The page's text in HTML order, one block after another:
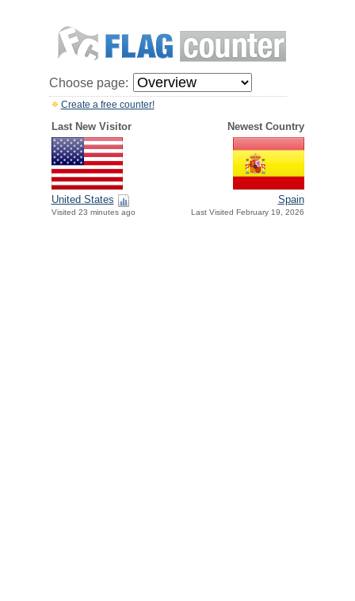
Choose page:
Create a free counter!
Last New Visitor Newest Country
United States
Visited 23 minutes ago
Spain
Last Visited February 19, 2026